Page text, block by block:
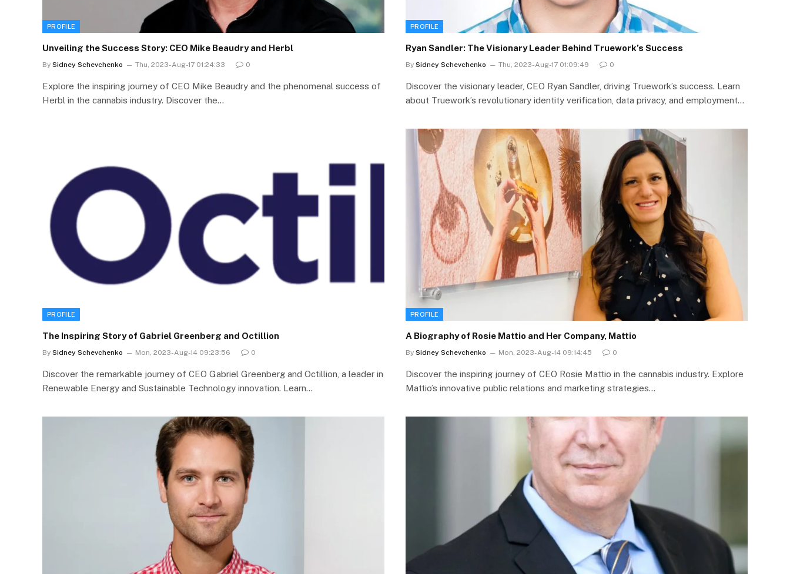
PROFILE
Unveiling the Success Story: CEO Mike Beaudry and Herbl
By Sidney Schevchenko Thu, 2023-Aug-17 01:24:33 0
Explore the inspiring journey of CEO Mike Beaudry and the phenomenal success of
Herbl in the cannabis industry. Discover the…
PROFILE
Ryan Sandler: The Visionary Leader Behind Truework’s Success
By Sidney Schevchenko Thu, 2023-Aug-17 01:09:49 0
Discover the visionary leader, CEO Ryan Sandler, driving Truework’s success. Learn
about Truework’s revolutionary identity verification, data privacy, and employment…
PROFILE
The Inspiring Story of Gabriel Greenberg and Octillion
By Sidney Schevchenko Mon, 2023-Aug-14 09:23:56 0
Discover the remarkable journey of CEO Gabriel Greenberg and Octillion, a leader in
Renewable Energy and Sustainable Technology innovation. Learn…
PROFILE
A Biography of Rosie Mattio and Her Company, Mattio
By Sidney Schevchenko Mon, 2023-Aug-14 09:14:45 0
Discover the inspiring journey of CEO Rosie Mattio in the cannabis industry. Explore
Mattio’s innovative public relations and marketing strategies…